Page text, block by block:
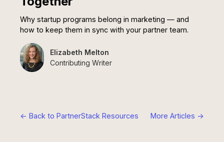
Why startup programs belong in marketing — and
how to keep them in sync with your partner team.
Elizabeth Melton
Contributing Writer
<- Back to PartnerStack Resources More Articles ->